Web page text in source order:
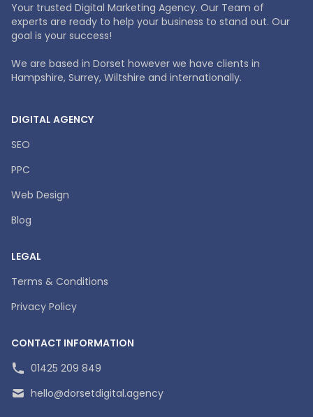
Your trusted Digital Marketing Agency. Our Team of
experts are ready to help your business to stand out. Our
goal is your success!
We are based in Dorset however we have clients in
Hampshire, Surrey, Wiltshire and internationally.
DIGITAL AGENCY
SEO
PPC
Web Design
Blog
LEGAL
Terms & Conditions
Privacy Policy
CONTACT INFORMATION
01425 209 849
hello@dorsetdigital.agency